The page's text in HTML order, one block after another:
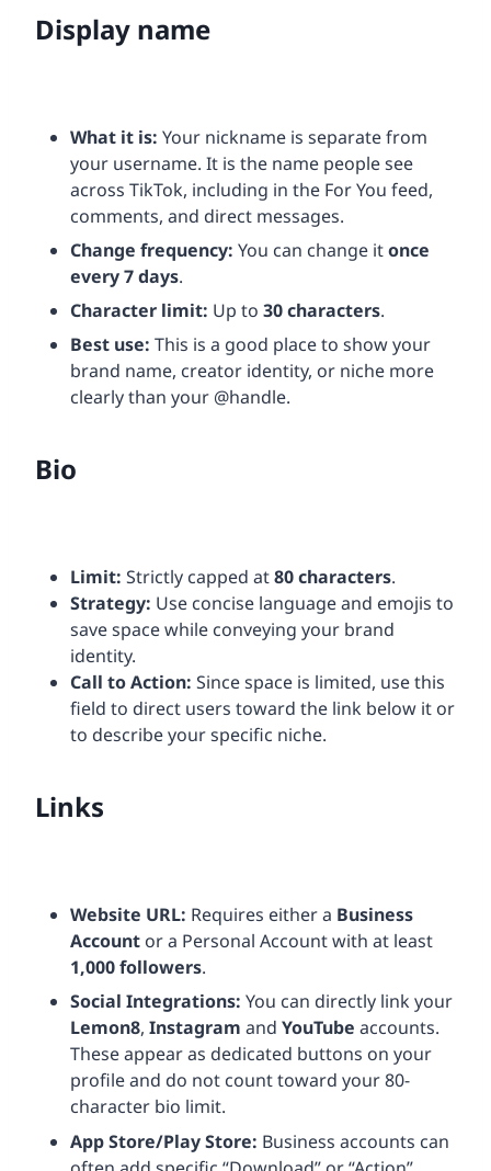
Display name
What it is: Your nickname is separate from
your username. It is the name people see
across TikTok, including in the For You feed,
comments, and direct messages.
Change frequency: You can change itonce
every 7 days.
Character limit: Up to 30 characters.
Best use: This is a good place to show your
brand name, creator identity, or niche more
clearly than your @handle.
Bio
Limit: Strictly capped at80 characters.
Strategy: Use concise language and emojis to
save space while conveying your brand
identity.
Call to Action: Since space is limited, use this
field to direct users toward the link below it or
to describe your specific niche.
Links
Website URL: Requires either a Business
Account or a Personal Account with at least
1,000 followers.
Social Integrations: You can directly link your
Lemon8, Instagram and YouTube accounts.
These appear as dedicated buttons on your
profile and do not count toward your 80-
character bio limit.
App Store/Play Store: Business accounts can